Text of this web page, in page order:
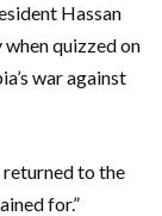
Hassan
quizzed on
war against
returned to the
for.”